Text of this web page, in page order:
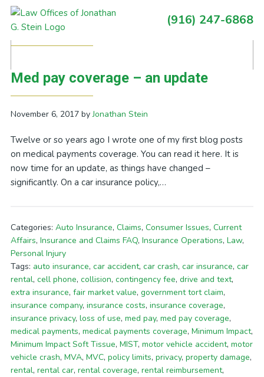
Skip
navigation
Skip
content
Skip
sidebar
Skip
(916) 247-6868
Posts Tagged With: drive and text
Med pay coverage – an update
November 6, 2017byJonathan Stein
Twelve or so years ago I wrote one of my first blog posts
on medical payments coverage. You can read it here. It is
now time for an update, as things have changed –
significantly. On a car insurance policy,…
Categories: Auto Insurance, Claims, Consumer Issues, Current
Affairs, Insurance and Claims FAQ, Insurance Operations, Law,
Personal Injury
Tags: auto insurance, car accident, car crash, car insurance, car
rental, cell phone, collision, contingency fee, drive and text,
extra insurance, fair market value, government tort claim,
insurance company, insurance costs, insurance coverage,
insurance privacy, loss of use, med pay, med pay coverage,
medical payments, medical payments coverage, Minimum Impact,
Minimum Impact Soft Tissue, MIST, motor vehicle accident, motor
vehicle crash, MVA, MVC, policy limits, privacy, property damage,
rental, rental car, rental coverage, rental reimbursement,
Primary
Sidebar